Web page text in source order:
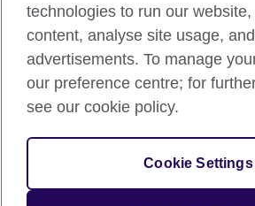
Sign in
If you’re not ready, you can
technologies to run our
content, analyse site usage,
advertisements. To manage
our preference centre; for
see our cookie policy.
Cookie Settings